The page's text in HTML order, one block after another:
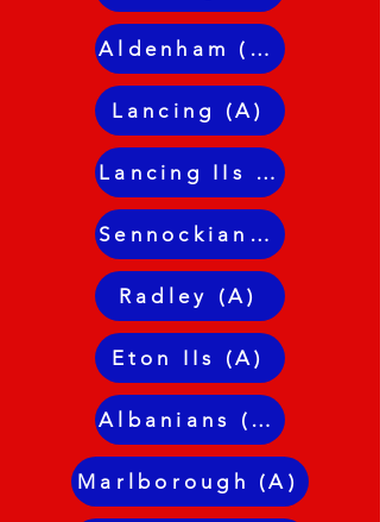
Aldenham (H)
Lancing (A)
Lancing IIs (A)
Sennockians JLC (H)
Radley (A)
Eton IIs (A)
Albanians (H)
Marlborough (A)